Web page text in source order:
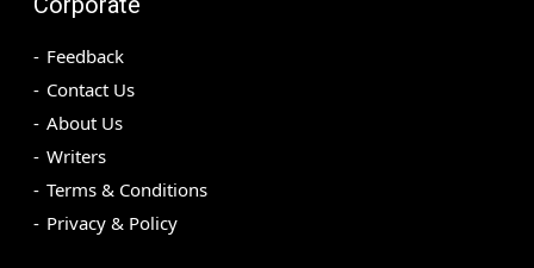
Feedback
Contact Us
About Us
Writers
Terms & Conditions
Privacy & Policy